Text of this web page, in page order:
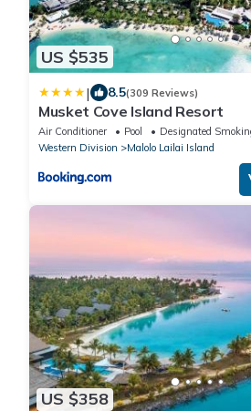
US $535
| 8.5(309 Reviews)
Musket Cove Island Resort
Air Conditioner Pool
Designated
Western Division
Malolo Lailai Island
US $358